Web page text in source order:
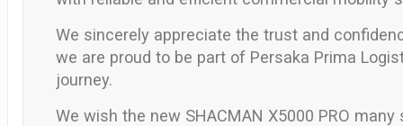
We sincerely appreciate the trust and
we are proud to be part of Persaka Prima
journey.
We wish the new SHACMAN X5000 PRO many